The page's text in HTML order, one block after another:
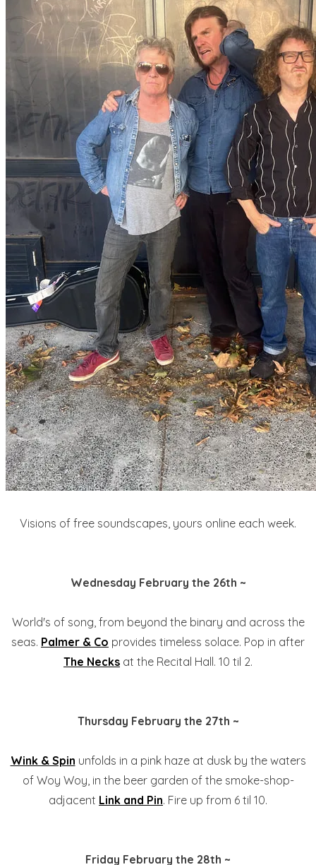
Visions of free soundscapes, yours online each week.
Wednesday February the 26th ~
World's of song, from beyond the binary and across the
seas. Palmer & Co provides timeless solace. Pop in after
The Necks at the Recital Hall. 10 til 2.
Thursday February the 27th ~
Wink & Spin unfolds in a pink haze at dusk by the waters
of Woy Woy, in the beer garden of the smoke-shop-
adjacent Link and Pin. Fire up from 6 til 10.
Friday February the 28th ~